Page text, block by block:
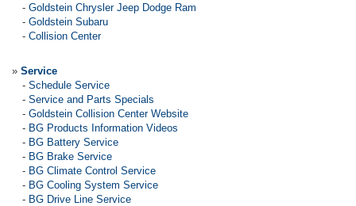
- Goldstein Chrysler Jeep Dodge Ram
- Goldstein Subaru
- Collision Center
» Service
- Schedule Service
- Service and Parts Specials
- Goldstein Collision Center Website
- BG Products Information Videos
- BG Battery Service
- BG Brake Service
- BG Climate Control Service
- BG Cooling System Service
- BG Drive Line Service